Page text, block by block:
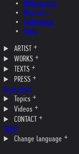
Bibliography
Museums
Collections
Films
ARTIST
WORKS
TEXTS
PRESS
Interviews
Topics
Videos
CONTACT
SHOP
Change language